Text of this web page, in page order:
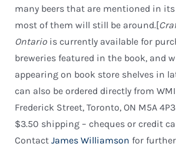
many beers that are mentioned in its
most of them will still be around.[
Ontario is currently available for
breweries featured in the book, and
appearing on book store shelves in
can also be ordered directly from WMI
Frederick Street, Toronto, ON M5A
$3.50 shipping – cheques or credit
Contact James Williamson for